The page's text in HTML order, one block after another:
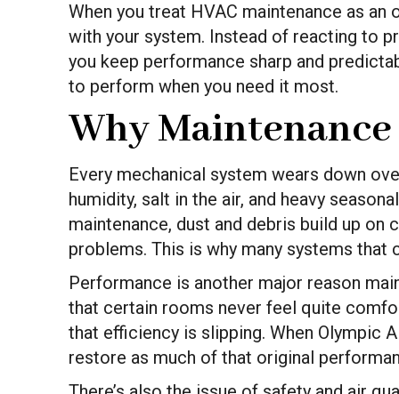
When you treat HVAC maintenance as
with your system. Instead of reacting to
you keep performance sharp and
to perform when you need it most.
Why
Every mechanical system wears down
humidity, salt in the air, and heavy
maintenance, dust and debris build up
problems. This is why many systems
Performance is another major reason
that certain rooms never feel quite
that efficiency is slipping. When Olympic
restore as much of that original